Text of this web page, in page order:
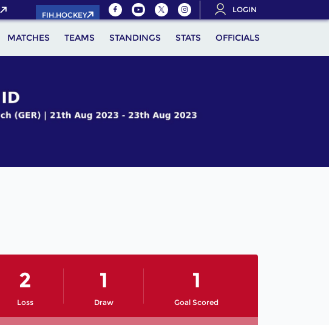
FIH.HOCKEY
LOGIN
MATCHES TEAMS STANDINGS STATS OFFICIALS
Loss
2
Draw
1
Goal Scored
1